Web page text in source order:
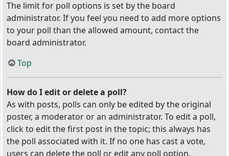
The limit for poll options is set by the board
administrator. If you feel you need to add more options
to your poll than the allowed amount, contact the
board administrator.
Top
How do I edit or delete a poll?
As with posts, polls can only be edited by the original
poster, a moderator or an administrator. To edit a poll,
click to edit the first post in the topic; this always has
the poll associated with it. If no one has cast a vote,
users can delete the poll or edit any poll option.